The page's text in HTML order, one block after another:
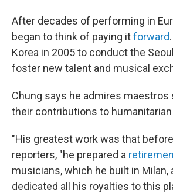
After decades of performing in
began to think of paying itforward
Korea in 2005 to conduct the
foster new talent and musical
Chung says he admires maestros
their contributions to
"His greatest work was that
reporters, "he prepared a
musicians, which he built in Milan,
dedicated all his royalties to this